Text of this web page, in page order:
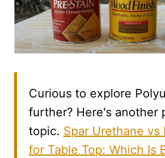
Curious to explore
further? Here's another
topic. Spar Urethane vs
for Table Top: Which Is